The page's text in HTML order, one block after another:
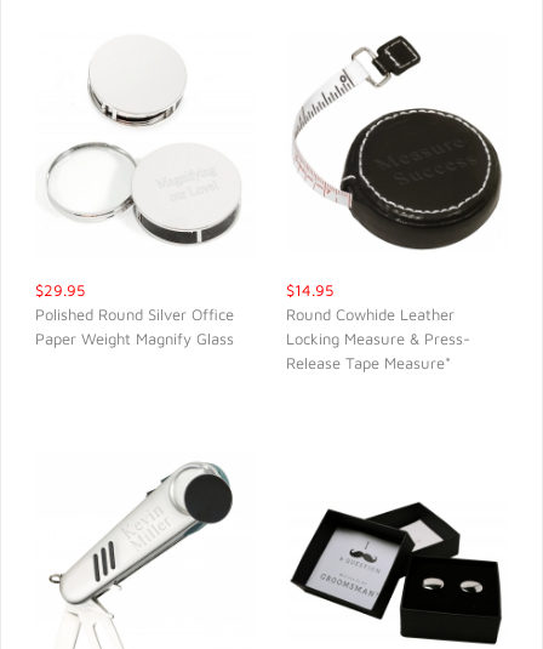
$29.95
Polished Round Silver Office
Paper Weight Magnify Glass
QUICK VIEW
$14.95
Round Cowhide Leather
Locking Measure & Press-
Release Tape Measure*